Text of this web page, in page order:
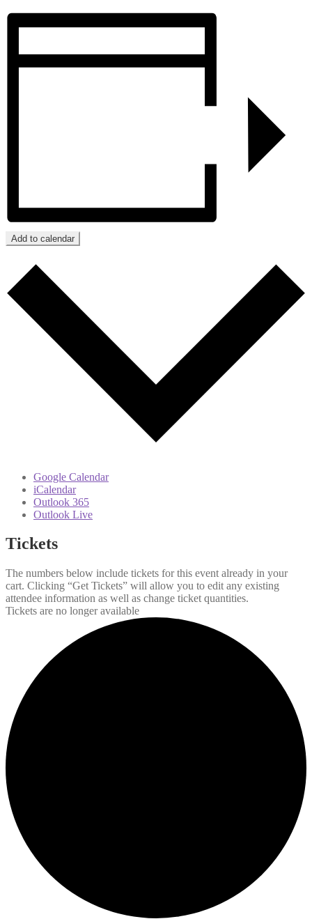
Add to calendar
Google Calendar
iCalendar
Outlook 365
Outlook Live
Tickets
The numbers below include tickets for this event already in your
cart. Clicking “Get Tickets” will allow you to edit any existing
attendee information as well as change ticket quantities.
Tickets are no longer available